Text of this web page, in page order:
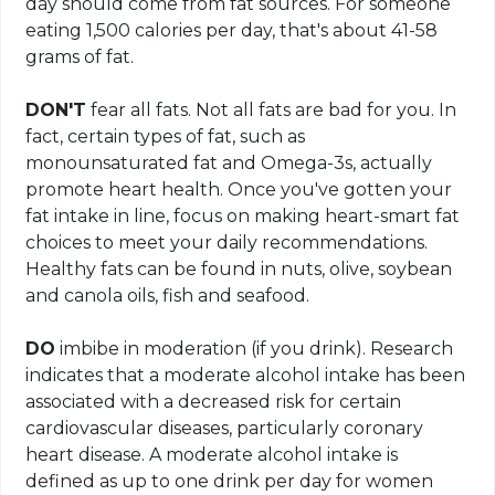
eating 1,500 calories per day, that's about 41-58
grams of fat.
DON'T fear all fats. Not all fats are bad for you. In
fact, certain types of fat, such as
monounsaturated fat and Omega-3s, actually
promote heart health. Once you've gotten your
fat intake in line, focus on making heart-smart fat
choices to meet your daily recommendations.
Healthy fats can be found in nuts, olive, soybean
and canola oils, fish and seafood.
DO imbibe in moderation (if you drink). Research
indicates that a moderate alcohol intake has been
associated with a decreased risk for certain
cardiovascular diseases, particularly coronary
heart disease. A moderate alcohol intake is
defined as up to one drink per day for women